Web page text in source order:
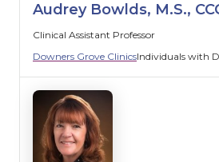
Audrey Bowlds, M.S.,
Clinical Assistant Professor
Downers Grove ClinicsIndividuals with